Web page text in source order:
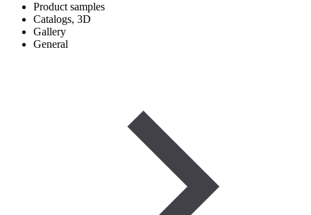
Product samples
Catalogs, 3D
Gallery
General